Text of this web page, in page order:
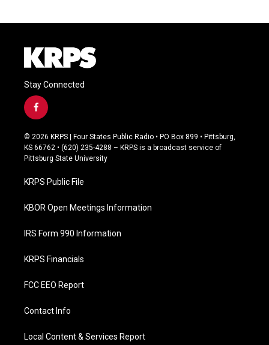
Stay Connected
f
a
c
e
b
o
k
© 2026 KRPS | Four States Public Radio • PO Box 899 • Pittsburg,
KS 66762 • (620) 235-4288 – KRPS is a broadcast service of
Pittsburg State University
KRPS Public File
KBOR Open Meetings Information
IRS Form 990 Information
KRPS Financials
FCC EEO Report
Contact Info
Local Content & Services Report